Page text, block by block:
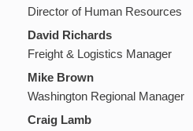
Director of Human Resources
David Richards
Freight & Logistics Manager
Mike Brown
Washington Regional Manager
Craig Lamb